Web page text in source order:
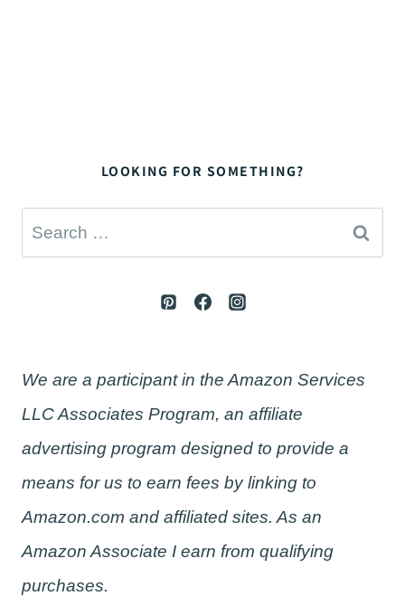
LOOKING FOR SOMETHING?
Search
for:
We are a participant in the Amazon Services
LLC Associates Program, an affiliate
advertising program designed to provide a
means for us to earn fees by linking to
Amazon.com and affiliated sites. As an
Amazon Associate I earn from qualifying
purchases.